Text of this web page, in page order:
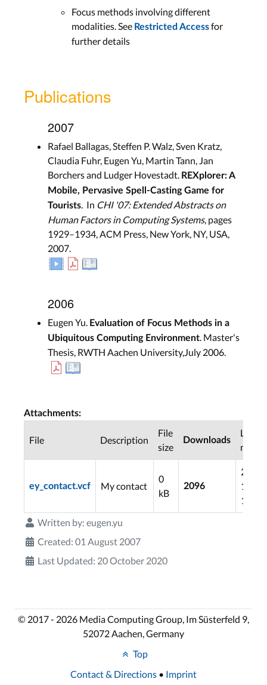
Focus methods involving different
modalities. See Restricted Accessfor
further details
Publications
2007
Rafael Ballagas, Steffen P. Walz, Sven Kratz,
Claudia Fuhr, Eugen Yu, Martin Tann, Jan
Borchers and Ludger Hovestadt. REXplorer: A
Mobile, Pervasive Spell-Casting Game for
Tourists . In CHI '07: Extended Abstracts on
Human Factors in Computing Systems, pages
1929–1934, ACM Press, New York, NY, USA,
2007.
2006
Eugen Yu.
Evaluation of Focus Methods in a
Ubiquitous Computing Environment . Master's
Thesis, RWTH Aachen University,July 2006.
Attachments:
File Description
File
size
Downloads
Last
ey_contact.vcf My contact
0
kB
2096
2006-
11-06
12:01
Written by: eugen.yu
Created: 01 August 2007
Last Updated: 20 October 2020
© 2017 - 2026 Media Computing Group, Im Süsterfeld 9,
52072 Aachen, Germany
Top
Contact & Directions • Imprint